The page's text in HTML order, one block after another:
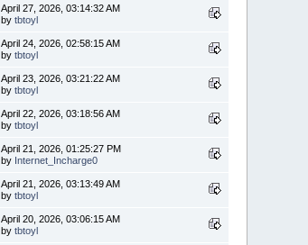
April 27, 2026, 03:14:32 AM
bytbtoyl
April 24, 2026, 02:58:15 AM
bytbtoyl
April 23, 2026, 03:21:22 AM
bytbtoyl
April 22, 2026, 03:18:56 AM
bytbtoyl
April 21, 2026, 01:25:27 PM
by Internet_Incharge0
April 21, 2026, 03:13:49 AM
bytbtoyl
April 20, 2026, 03:06:15 AM
bytbtoyl